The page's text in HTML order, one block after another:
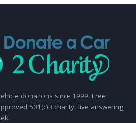
donations since 1999. Free
501(c)3 charity, live answering